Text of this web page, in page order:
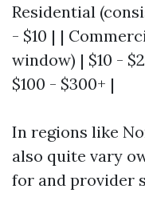
Residential
- $10 | |
window) | $10 -
$100 - $300+ |
In regions like
also quite vary
for and provider